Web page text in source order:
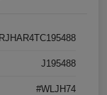
J195488
#WLJH74